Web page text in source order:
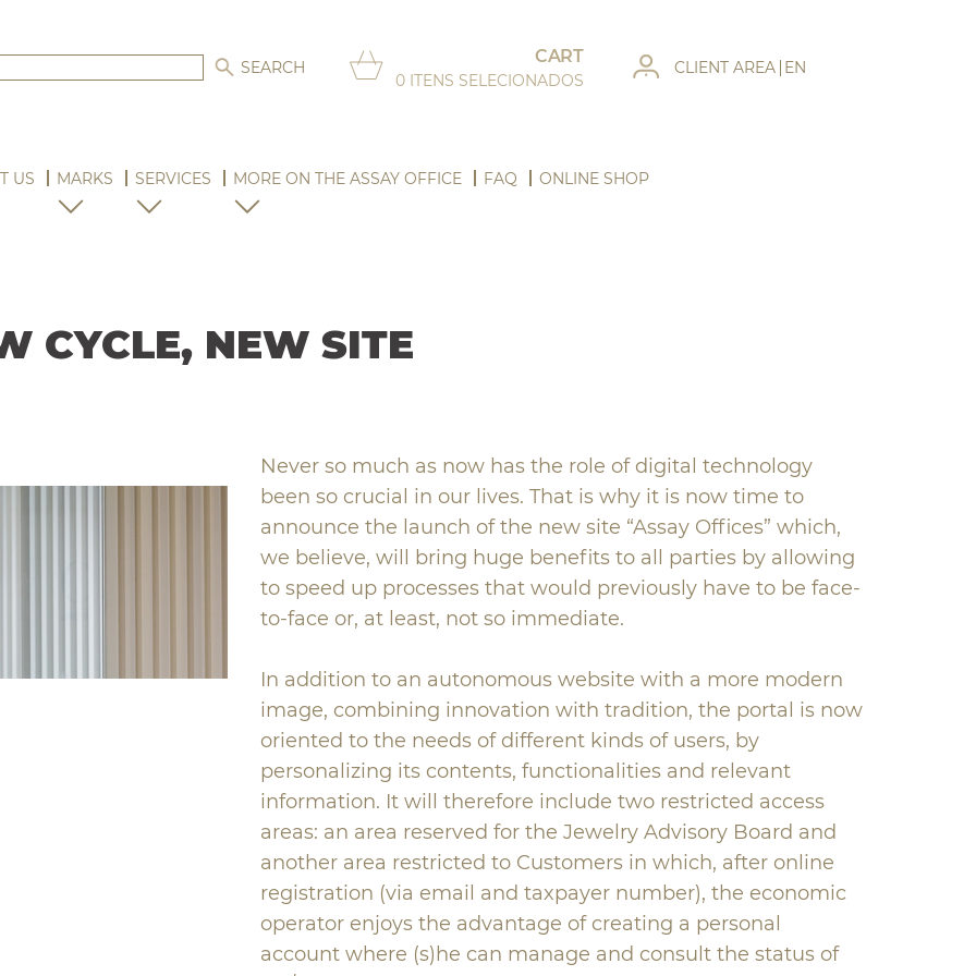
CLIENT AREA EN
CART
0 ITENS SELECIONADOS
US MARKS SERVICES MORE ON THE ASSAY OFFICE FAQ ONLINE SHOP
CYCLE, NEW SITE
Never so much as now has the role of digital technology
been so crucial in our lives. That is why it is now time to
announce the launch of the new site “Assay Offices” which,
we believe, will bring huge benefits to all parties by allowing
to speed up processes that would previously have to be face-
to-face or, at least, not so immediate.
In addition to an autonomous website with a more modern
image, combining innovation with tradition, the portal is now
oriented to the needs of different kinds of users, by
personalizing its contents, functionalities and relevant
information. It will therefore include two restricted access
areas: an area reserved for the Jewelry Advisory Board and
another area restricted to Customers in which, after online
registration (via email and taxpayer number), the economic
operator enjoys the advantage of creating a personal
account where (s)he can manage and consult the status of